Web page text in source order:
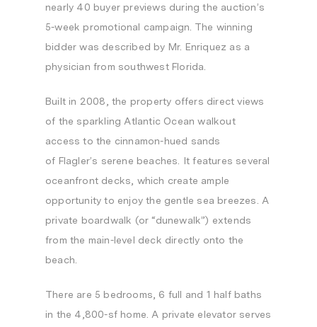
nearly 40 buyer previews during the auction’s
5-week promotional campaign. The winning
bidder was described by Mr. Enriquez as a
physician from southwest Florida
Built in 2008, the property offers direct views
of the sparkling Atlantic Ocean walkout
access to the cinnamon-hued sands
of Flagler’s serene beaches. It features several
oceanfront decks, which create ample
opportunity to enjoy the gentle sea breezes. A
private boardwalk (or “dunewalk”) extends
from the main-level deck directly onto the
beach.
There are 5 bedrooms, 6 full and 1 half baths
in the 4,800-sf home. A private elevator serves